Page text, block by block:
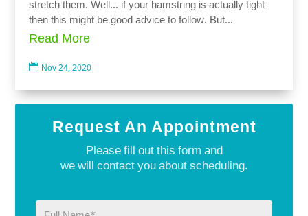
Request An Appointment
Please fill out this form and
we will contact you about scheduling.
Full
stretch them. Well… if your hamstring is actually tight
then this might be good advice to follow. But...
Read More
 Nov 24, 2020